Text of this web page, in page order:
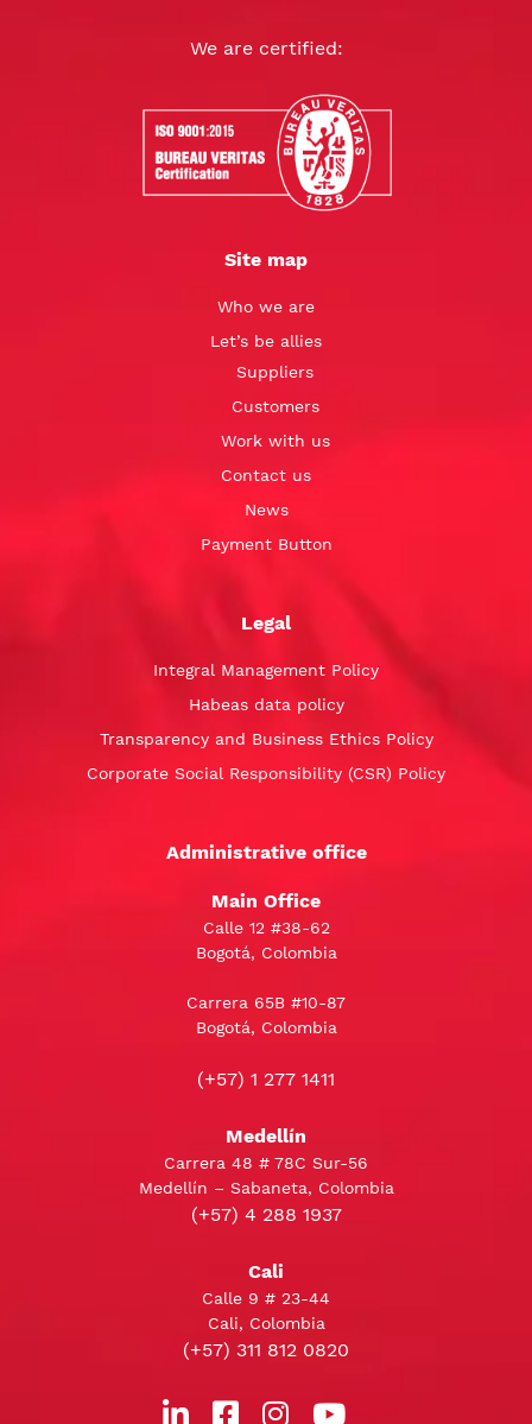
We are certified:
Site map
Who we are
Let’s be allies
Suppliers
Customers
Work with us
Contact us
News
Payment Button
Legal
Integral Management Policy
Habeas data policy
Transparency and Business Ethics Policy
Corporate Social Responsibility (CSR) Policy
Administrative office
Main Office
Calle 12 #38-62
Bogotá, Colombia
Carrera 65B #10-87
Bogotá, Colombia
(+57) 1 277 1411
Medellín
Carrera 48 # 78C Sur-56
Medellín – Sabaneta, Colombia
(+57) 4 288 1937
Cali
Calle 9 # 23-44
Cali, Colombia
(+57) 311 812 0820